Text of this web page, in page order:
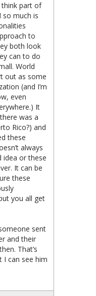
part of
so much is
to
both look
can to do
World
out as some
(and I’m
even
It
was a
Rico?) and
these
always
idea or these
It can be
these
you all get
sent
and their
That’s
I can see him